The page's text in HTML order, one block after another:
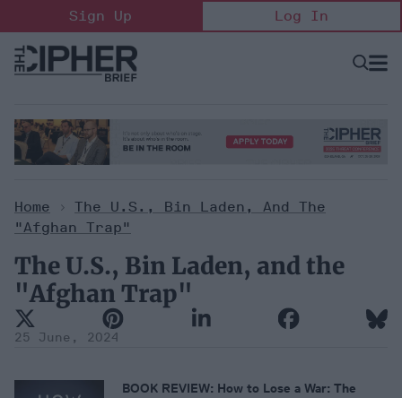
to
content
Sign Up Log In
Open
Home > The U.S., Bin Laden, And The
"Afghan Trap"
The U.S., Bin Laden, and the
"Afghan Trap"
25 June, 2024
BOOK REVIEW: How to Lose a War: The